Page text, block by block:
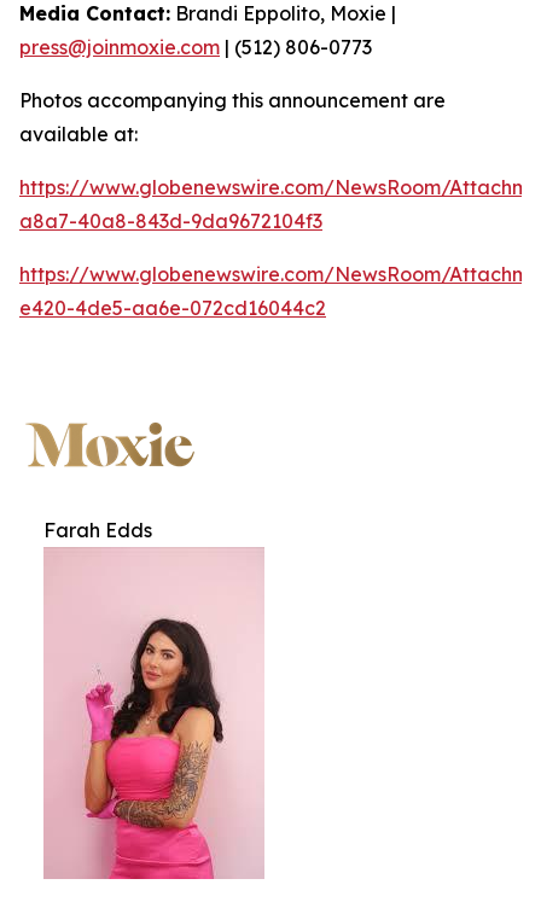
Media Contact: Brandi Eppolito, Moxie |
press@joinmoxie.com | (512) 806-0773
Photos accompanying this announcement are
available at:
https://www.globenewswire.com/NewsRoom/
a8a7-40a8-843d-9da9672104f3
https://www.globenewswire.com/NewsRoom/
e420-4de5-aa6e-072cd16044c2
Farah Edds